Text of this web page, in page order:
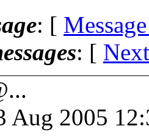
: [
: [
Aug 2005